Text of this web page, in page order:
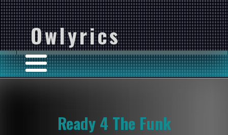
Owlyrics
Ready 4 The Funk